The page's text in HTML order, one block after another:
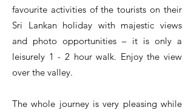
favourite activities of the tourists on their
Sri Lankan holiday with majestic views
and photo opportunities – it is only a
leisurely 1 - 2 hour walk. Enjoy the view
over the valley.
The whole journey is very pleasing while